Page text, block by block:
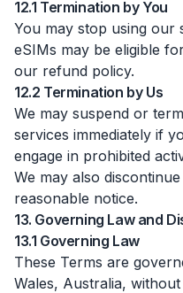
12.1 Termination by You
You may stop using our
eSIMs may be eligible
our refund policy.
12.2 Termination by Us
We may suspend or
services immediately if
engage in prohibited
We may also
reasonable notice.
13. Governing Law and
13.1 Governing Law
These Terms are
Wales, Australia,